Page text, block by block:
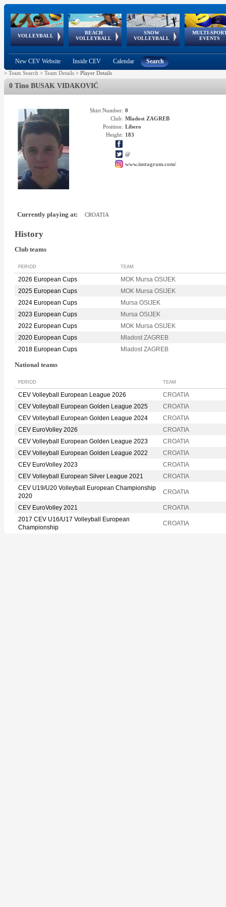
VOLLEYBALL
World Qualifications
BEACH
VOLLEYBALL
FIVB/CEV World Tour
Continental
Cup
SNOW
VOLLEYBALL
EuroSnowVolley
European
Tour
MULTI-
EVENTS
European
Championships
European
Games
European Youth
Olympic Festival
GSSE
New CEV Website Inside CEV Calendar Search
> Team Search > Team Details > Player Details
0 Tino BUSAK VIDAKOVIĆ
Shirt Number: 0
Club: Mladost ZAGREB
Position: Libero
Height: 183
@
www.instagram.com/
Currently playing at: CROATIA
History
Club teams
PERIOD TEAM
2026 European Cups
MOK Mursa OSIJEK
2025 European Cups
MOK Mursa OSIJEK
2024 European Cups
Mursa OSIJEK
2023 European Cups
Mursa OSIJEK
2022 European Cups
MOK Mursa OSIJEK
2020 European Cups
Mladost ZAGREB
2018 European Cups
Mladost ZAGREB
National teams
PERIOD TEAM
CEV Volleyball European League 2026
CROATIA
CEV Volleyball European Golden League 2025
CROATIA
CEV Volleyball European Golden League 2024
CROATIA
CEV EuroVolley 2026
CROATIA
CEV Volleyball European Golden League 2023
CROATIA
CEV Volleyball European Golden League 2022
CROATIA
CEV EuroVolley 2023
CROATIA
CEV Volleyball European Silver League 2021
CROATIA
CEV U19/U20 Volleyball European Championship
2020
CROATIA
CEV EuroVolley 2021
CROATIA
2017 CEV U16/U17 Volleyball European
Championship
CROATIA